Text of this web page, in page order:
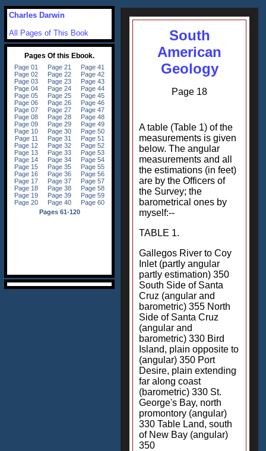
South
American
Geology
Page 18
A table (Table 1) of the
measurements is given
below. The angular
measurements and all
the estimations (in feet)
are by the Officers of
the Survey; the
barometrical ones by
myself:--
TABLE 1.
Gallegos River to Coy
Inlet (partly angular
partly estimation) 350
South Side of Santa
Cruz (angular and
barometric) 355 North
Side of Santa Cruz
(angular and
barometric) 330 Bird
Island, plain opposite to
(angular) 350 Port
Desire, plain extending
far along coast
(barometric) 330 St.
George's Bay, north
promontory (angular)
330 Table Land, south
of New Bay (angular)
350
Charles Darwin
All Pages of This Book